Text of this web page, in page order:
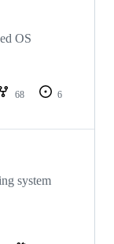
OS
68
6
system